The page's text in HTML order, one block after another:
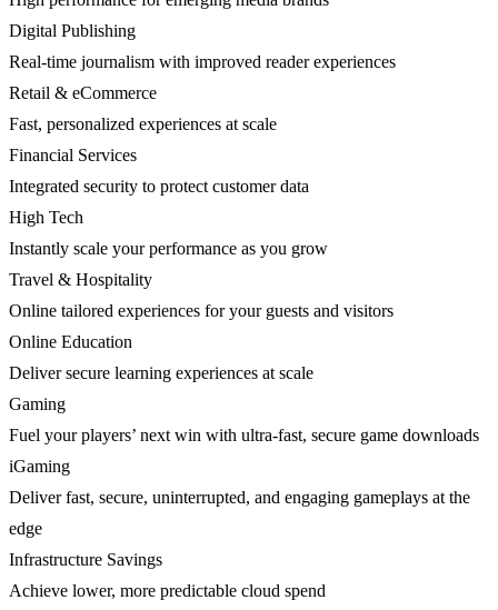
Digital Publishing
Real-time journalism with improved reader experiences
Retail & eCommerce
Fast, personalized experiences at scale
Financial Services
Integrated security to protect customer data
High Tech
Instantly scale your performance as you grow
Travel & Hospitality
Online tailored experiences for your guests and visitors
Online Education
Deliver secure learning experiences at scale
Gaming
Fuel your players’ next win with ultra-fast, secure game downloads
iGaming
Deliver fast, secure, uninterrupted, and engaging gameplays at the
edge
Infrastructure Savings
Achieve lower, more predictable cloud spend